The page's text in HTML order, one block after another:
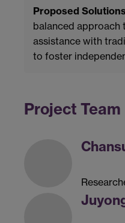
Proposed
balanced approach
assistance with
to foster
Project Team